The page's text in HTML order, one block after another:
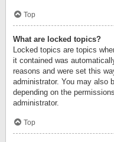
Top
What are locked topics?
Locked topics are topics
it contained was
reasons and were set this
administrator. You may also
depending on the
administrator.
Top